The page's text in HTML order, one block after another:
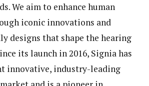
We aim to enhance human
iconic innovations and
designs that shape the hearing
its launch in 2016, Signia has
innovative, industry-leading